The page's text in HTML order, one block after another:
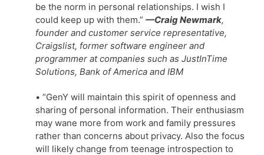
be the norm in personal relationships. I wish I
could keep up with them.” —Craig Newmark,
founder and customer service representative,
Craigslist, former software engineer and
programmer at companies such as JustInTime
Solutions, Bank of America and IBM
• “GenY will maintain this spirit of openness and
sharing of personal information. Their enthusiasm
may wane more from work and family pressures
rather than concerns about privacy. Also the focus
will likely change from teenage introspection to